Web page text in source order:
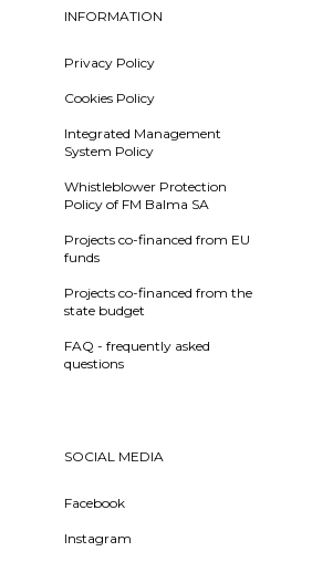
INFORMATION
Privacy Policy
Cookies Policy
Integrated Management
System Policy
Whistleblower Protection
Policy of FM Balma SA
Projects co-financed from EU
funds
Projects co-financed from the
state budget
FAQ - frequently asked
questions
SOCIAL MEDIA
Facebook
Instagram